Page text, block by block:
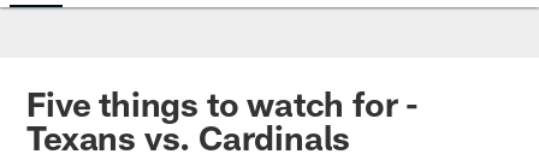
Five things to watch for -
Texans vs. Cardinals